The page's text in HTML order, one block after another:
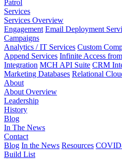
Patrol
Services
Services Overview
Engagement Email Deployment
Campaigns
Analytics / IT Services Custom
Append Services Infinite Access
Integration MCH API Suite CRM
Marketing Databases Relational
About
About Overview
Leadership
History
Blog
In The News
Contact
Blog In the News Resources
Build List